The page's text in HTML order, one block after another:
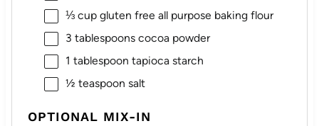
⅓ cupgluten free all purpose baking flour
3 tablespoonscocoa powder
1 tablespoon tapioca starch
½ teaspoon salt
OPTIONAL MIX-IN